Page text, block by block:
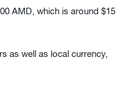
AMD, which is around $15
as well as local currency,